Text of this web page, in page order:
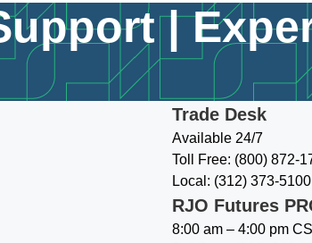
|
Trade Desk
Available 24/7
Toll Free: (800) 872-
Local: (312) 373-5100
RJO Futures
8:00 am – 4:00 pm